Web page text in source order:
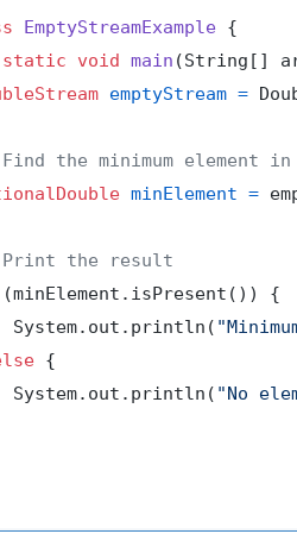
EmptyStreamExample {
static void main (String[]
emptyStream =
the minimum element in
minElement =
the result
(minElement.isPresent()) {
System.out.println(
{
System.out.println(
"No